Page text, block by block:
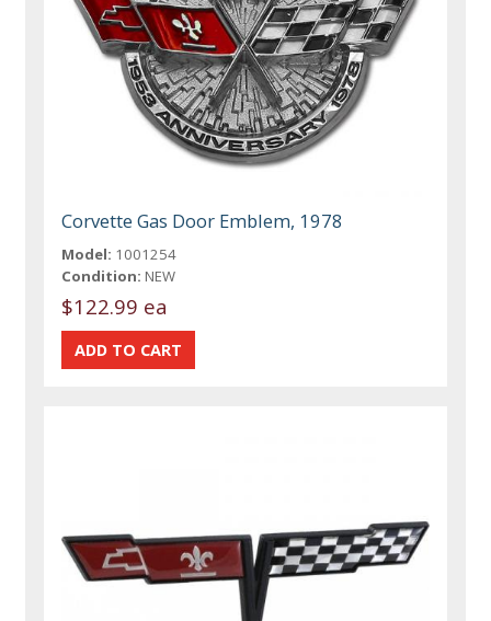
Corvette Gas Door Emblem, 1978
Model: 1001254
Condition: NEW
$122.99 ea